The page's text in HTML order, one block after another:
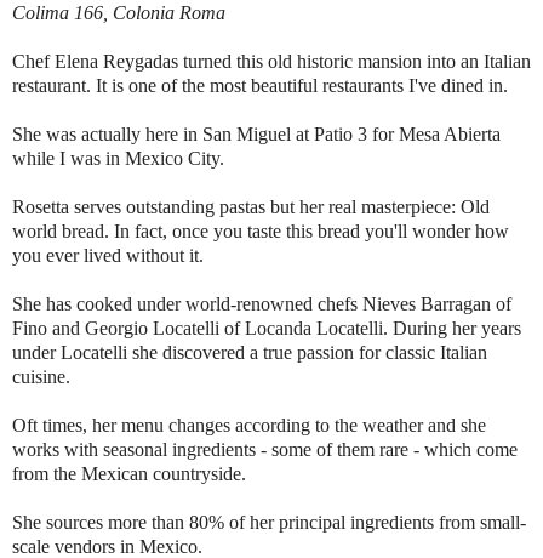
Colima 166, Colonia Roma
Chef Elena Reygadas turned this old historic mansion into an Italian
restaurant. It is one of the most beautiful restaurants I've dined in.
She was actually here in San Miguel at Patio 3 for Mesa Abierta
while I was in Mexico City.
Rosetta serves outstanding pastas but her real masterpiece: Old
world bread. In fact, once you taste this bread you'll wonder how
you ever lived without it.
She has cooked under world-renowned chefs Nieves Barragan of
Fino and Georgio Locatelli of Locanda Locatelli. During her years
under Locatelli she discovered a true passion for classic Italian
cuisine.
Oft times, her menu changes according to the weather and she
works with seasonal ingredients - some of them rare - which come
from the Mexican countryside.
She sources more than 80% of her principal ingredients from small-
scale vendors in Mexico.